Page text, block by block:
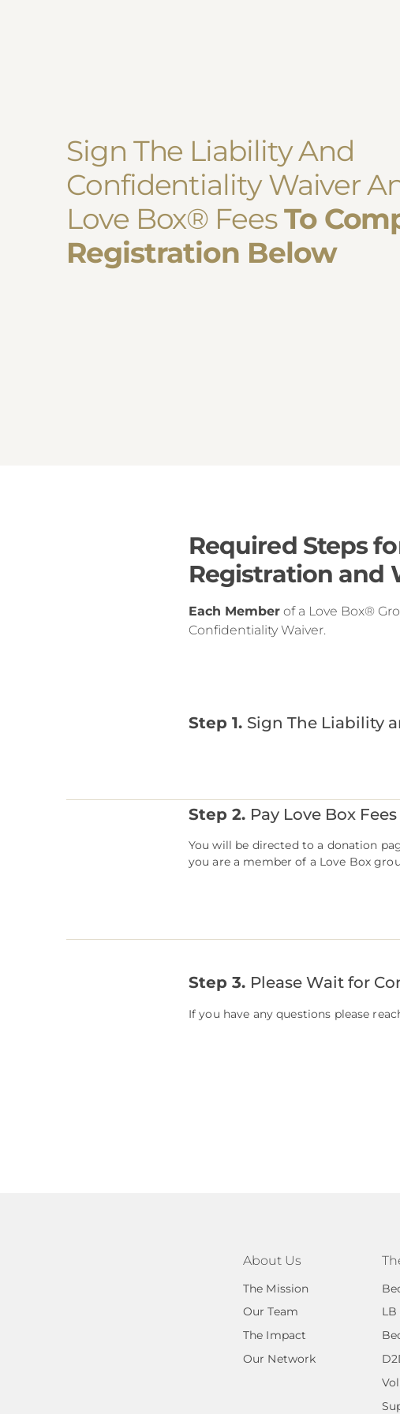
Sign The Liability And
Confidentiality Waiver
Love Box® FeesTo
Registration Below
Required Steps
Registration and
Each Memberof a Love Box®
Confidentiality Waiver.
Step 1. Sign The Liability
Step 2. Pay Love Box Fees
You ​will be directed to a donation
you are a member of a Love Box
Step 3. Please Wait for
If you have any questions please
About Us
The Mission
Our Team
The Impact
Our Network